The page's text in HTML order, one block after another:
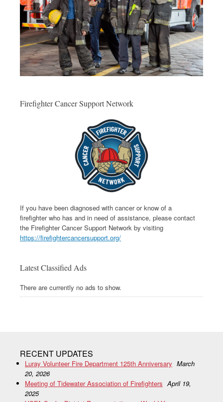
Firefighter Cancer Support Network
If you have been diagnosed with cancer or know of a
firefighter who has and in need of assistance, please contact
the Firefighter Cancer Support Network by visiting
https://firefightercancersupport.org/
Latest Classified Ads
There are currently no ads to show.
RECENT UPDATES
Luray Volunteer Fire Department 125th Anniversary March
20, 2026
Meeting of Tidewater Association of Firefighters April 19,
2025